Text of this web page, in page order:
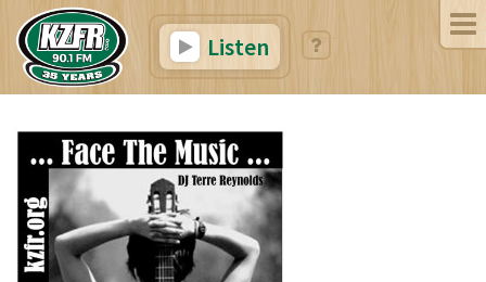
Listen